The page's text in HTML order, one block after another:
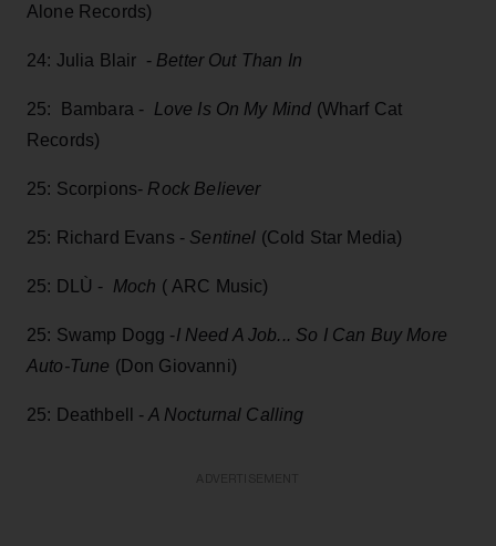
Alone Records)
24: Julia Blair - Better Out Than In
25: Bambara - Love Is On My Mind (Wharf Cat
Records)
25: Scorpions- Rock Believer
25: Richard Evans - Sentinel (Cold Star Media)
25: DLÙ - Moch ( ARC Music)
25: Swamp Dogg -I Need A Job... So I Can Buy More
Auto-Tune (Don Giovanni)
25: Deathbell - A Nocturnal Calling